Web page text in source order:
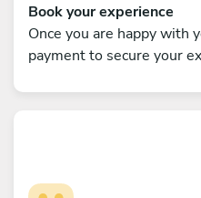
Book your experience
Once you are happy with
payment to secure your